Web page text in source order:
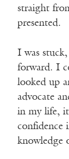
straight
presented.
I was
forward. I
looked up
advocate
in my life,
confidence
knowledge